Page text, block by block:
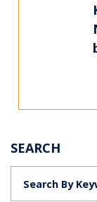
SEARCH